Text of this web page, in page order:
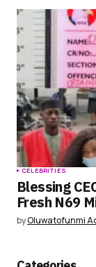
CELEBRITIES
Blessing
Fresh N69
byOluwatofunmi